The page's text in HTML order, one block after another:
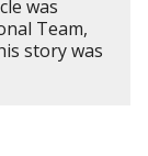
was
Team,
story was